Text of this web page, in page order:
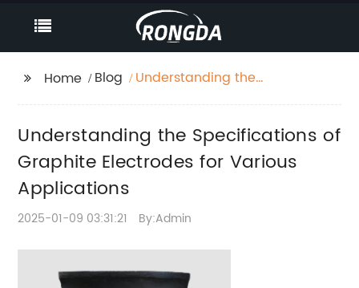
Home Blog
Understanding the
Various Applications
Understanding the Specifications of
Graphite Electrodes for Various
Applications
2025-01-09 03:31:21 By:Admin